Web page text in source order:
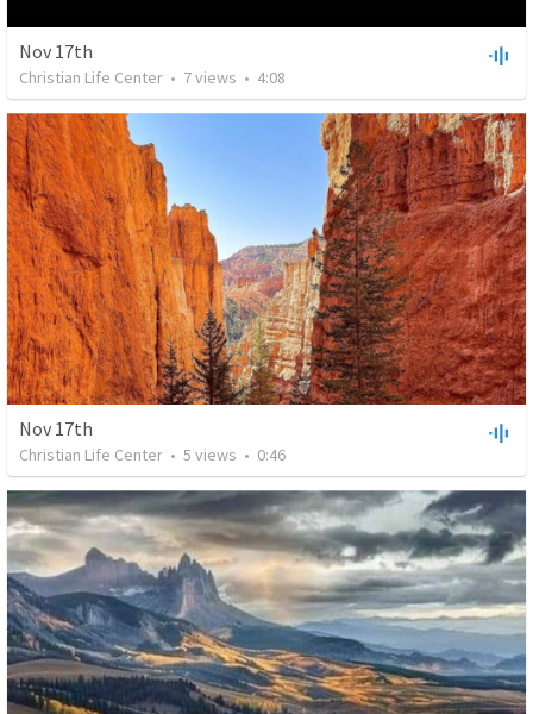
Nov 17th
Christian Life Center • 7views • 4:08
Nov 17th
Christian Life Center • 5 views • 0:46